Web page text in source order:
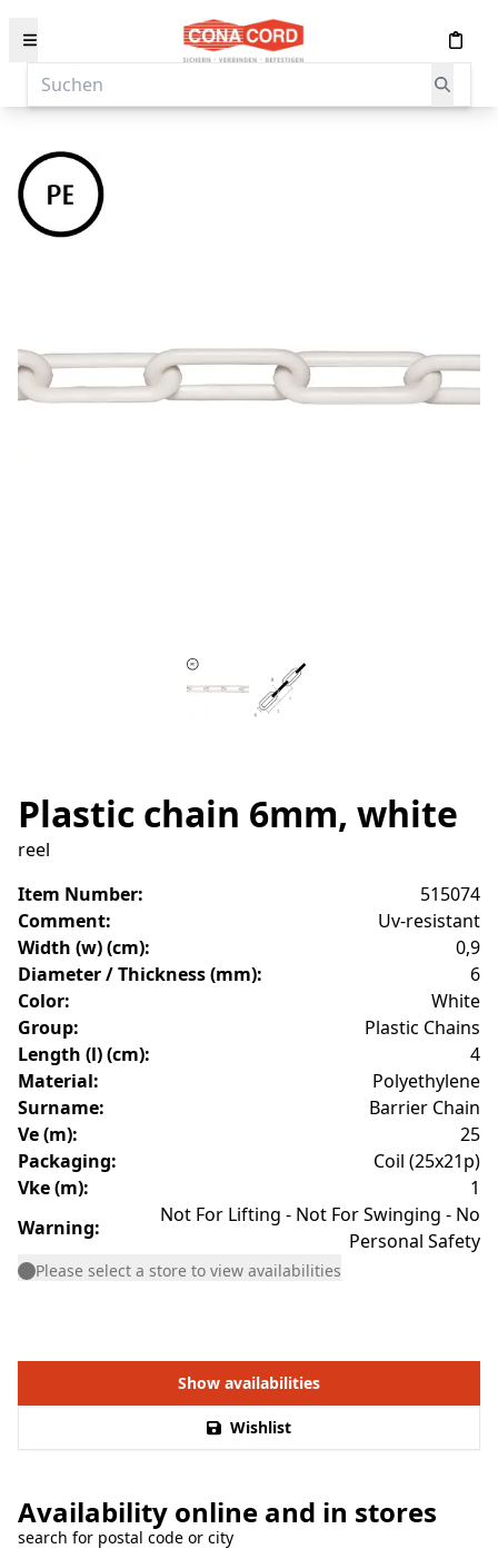
Suchen
Plastic chain 6mm, white
reel
Item Number:
515074
Comment:
Uv-resistant
Width (w) (cm):
0,9
Diameter / Thickness (mm):
6
Color:
White
Group:
Plastic Chains
Length (l) (cm):
4
Material:
Polyethylene
Surname:
Barrier Chain
Ve (m):
25
Packaging:
Coil (25x21p)
Vke (m):
1
Warning:
Not For Lifting - Not For Swinging - No
Personal Safety
Please select a store to view availabilities
Show availabilities
Wishlist
Availability online and in stores
search for postal code or city